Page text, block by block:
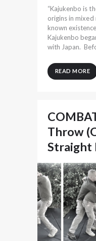
“Kajukenbo is
origins in
known
Kajukenbo
with Japan.
READ MORE
Throw
Straight